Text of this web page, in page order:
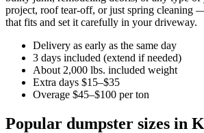
project, roof tear-off, or just spring cleaning
that fits and set it carefully in your driveway.
Delivery as early as the same day
3 days included (extend if needed)
About 2,000 lbs. included weight
Extra days $15–$35
Overage $45–$100 per ton
Popular dumpster sizes in